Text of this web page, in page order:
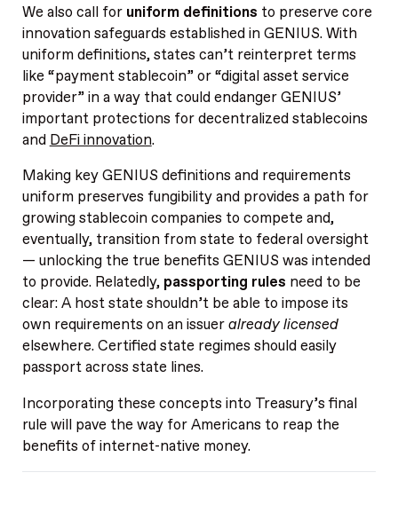
We also call for uniform definitions to preserve core
innovation safeguards established in GENIUS. With
uniform definitions, states can’t reinterpret terms
like “payment stablecoin” or “digital asset service
provider” in a way that could endanger GENIUS’
important protections for decentralized stablecoins
and DeFi innovation.
Making key GENIUS definitions and requirements
uniform preserves fungibility and provides a path for
growing stablecoin companies to compete and,
eventually, transition from state to federal oversight
— unlocking the true benefits GENIUS was intended
to provide. Relatedly,passporting rules need to be
clear: A host state shouldn’t be able to impose its
own requirements on an issueralready licensed
elsewhere. Certified state regimes should easily
passport across state lines.
Incorporating these concepts into Treasury’s final
rule will pave the way for Americans to reap the
benefits of internet-native money.